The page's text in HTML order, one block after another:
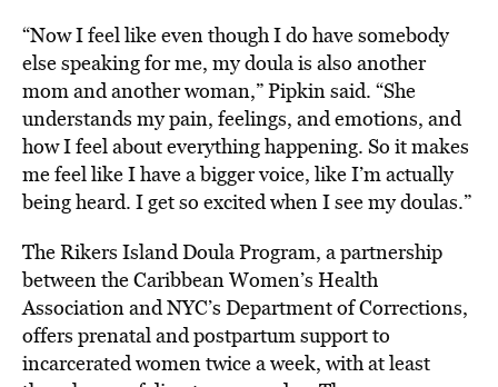
“Now I feel like even though I do have somebody
else speaking for me, my doula is also another
mom and another woman,” Pipkin said. “She
understands my pain, feelings, and emotions, and
how I feel about everything happening. So it makes
me feel like I have a bigger voice, like I’m actually
being heard. I get so excited when I see my doulas.”
The Rikers Island Doula Program, a partnership
between the Caribbean Women’s Health
Association and NYC’s Department of Corrections,
offers prenatal and postpartum support to
incarcerated women twice a week, with at least